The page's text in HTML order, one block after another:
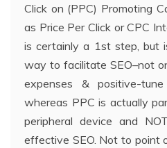
Click on (PPC) Promoting
as Price Per Click or CPC
is certainly a 1st step, but
way to facilitate SEO–not
expenses & positive-
whereas PPC is actually
peripheral device and
effective SEO. Not to point